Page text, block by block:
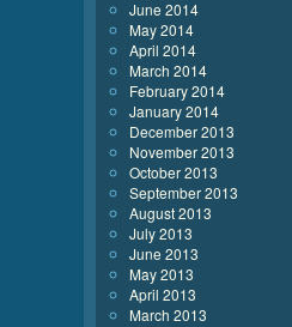
June 2014
May 2014
April 2014
March 2014
February 2014
January 2014
December 2013
November 2013
October 2013
September 2013
August 2013
July 2013
June 2013
May 2013
April 2013
March 2013